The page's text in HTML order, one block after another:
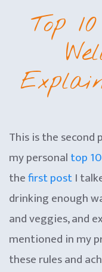
Top
This is the
my personaltop
thefirst postI
drinking enough
and veggies, and
mentioned in my
these rules and